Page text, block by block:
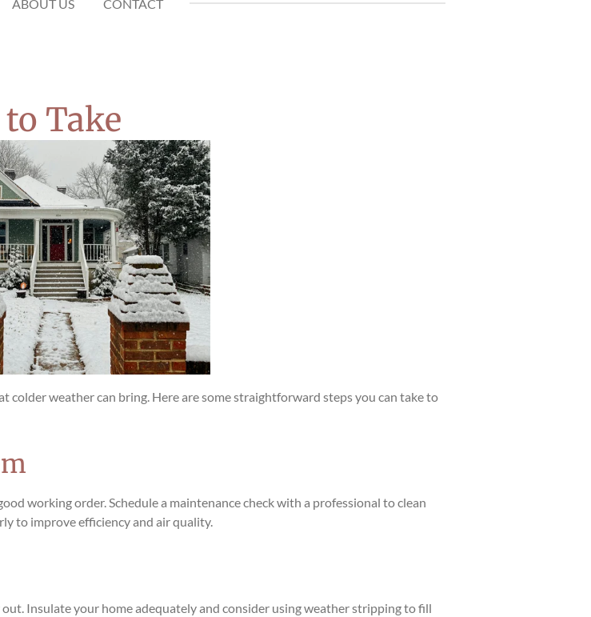
ABOUT US CONTACT
Take
colder weather can bring. Here are some straightforward steps you can take to
working order. Schedule a maintenance check with a professional to clean
to improve efficiency and air quality.
Insulate your home adequately and consider using weather stripping to fill